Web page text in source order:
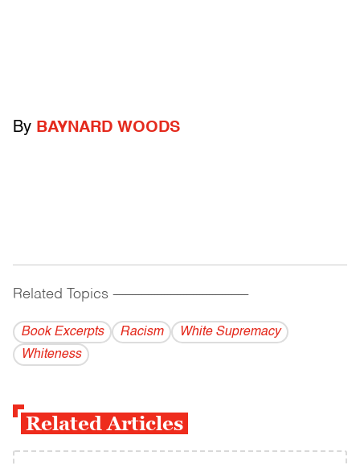
By BAYNARD WOODS
Related Topics ------------------------------------------
Book Excerpts Racism
White Supremacy
Whiteness
Related Articles